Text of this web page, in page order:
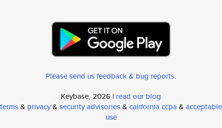
Please send us feedback & bug reports.
Keybase, 2026 | read our blog
terms& privacy& security advisories& california ccpa & acceptable
use